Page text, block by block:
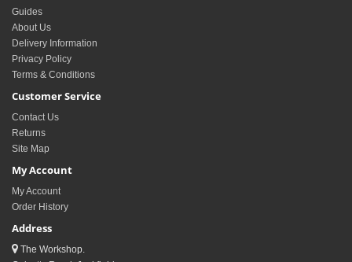
Guides
About Us
Delivery Information
Privacy Policy
Terms & Conditions
Customer Service
Contact Us
Returns
Site Map
My Account
My Account
Order History
Address
The Workshop.